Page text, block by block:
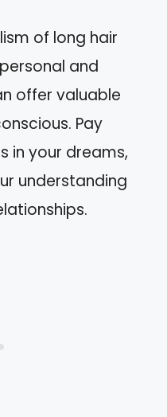
of long hair
and
offer valuable
Pay
in your dreams,
understanding